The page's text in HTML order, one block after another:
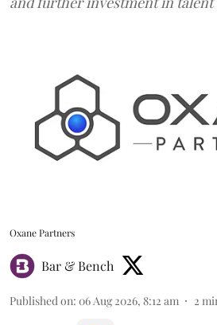
Oxane Partners
Bar & Bench
Published on: 06 Aug 2026, 8:12 am 2